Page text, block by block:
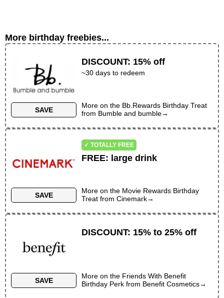
More birthday freebies...
SAVE
DISCOUNT: 15% off
~30 days to redeem
More on the Bb.Rewards Birthday Treat
from Bumble and bumble→
SAVE
✓ TOTALLY FREE
FREE: large drink
More on the Movie Rewards Birthday
Treat fromCinemark→
SAVE
DISCOUNT: 15% to 25% off
More on the Friends With Benefit
Birthday Perk from Benefit Cosmetics→